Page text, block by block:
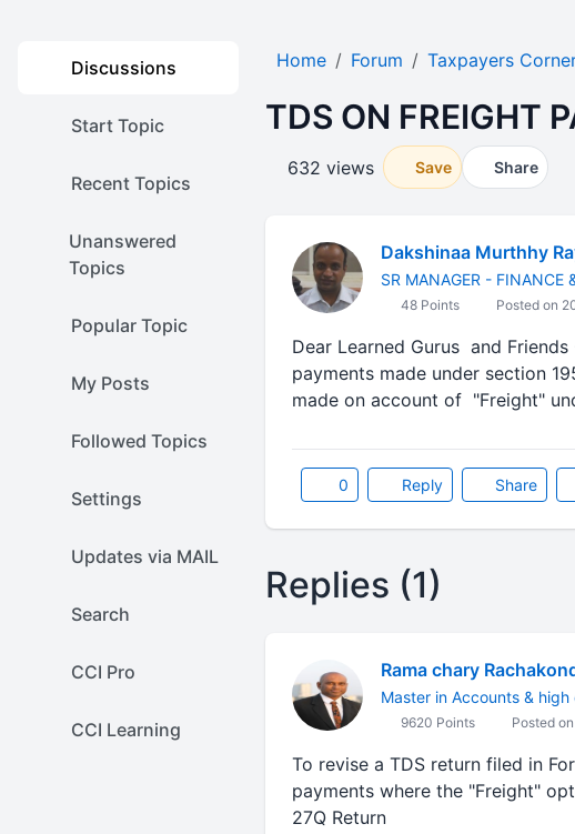
Discussions
Start Topic
Recent Topics
Unanswered
Topics
Popular Topic
My Posts
Followed Topics
Settings
Updates via MAIL
Search
CCI Pro
CCI Learning
Home Forum Taxpayers
TDS ON FREIGHT
632 views Save Share
Dakshinaa Murthhy
SR MANAGER - FINANCE
48 Points Posted on
Dear Learned Gurus and
payments made under section
made on account of "Freight"
0 Reply Share
Replies (1)
Rama chary
Master in Accounts &
9620 Points Posted
To revise a TDS return filed in
payments where the "Freight"
27Q Return